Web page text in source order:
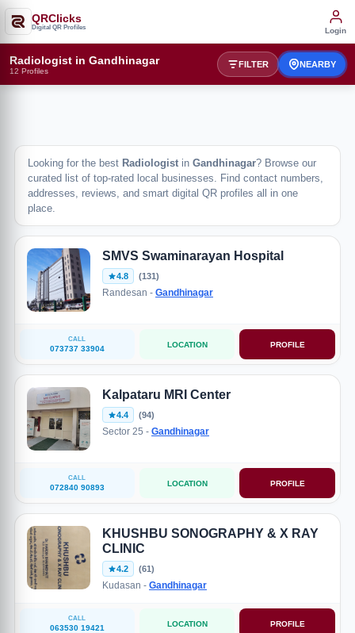
QRClicks
Digital QR Profiles Login
Radiologist in Gandhinagar
12 Profiles
FILTER NEARBY
Looking for the best Radiologist in Gandhinagar? Browse our
curated list of top-rated local businesses. Find contact numbers,
addresses, reviews, and smart digital QR profiles all in one
place.
SMVS Swaminarayan Hospital
4.8 (131)
Randesan - Gandhinagar
CALL
073737 33904 LOCATION PROFILE
Kalpataru MRI Center
4.4 (94)
Sector 25 - Gandhinagar
CALL
072840 90893 LOCATION PROFILE
KHUSHBU SONOGRAPHY & X RAY
CLINIC
4.2 (61)
Kudasan - Gandhinagar
CALL
063530 19421 LOCATION PROFILE